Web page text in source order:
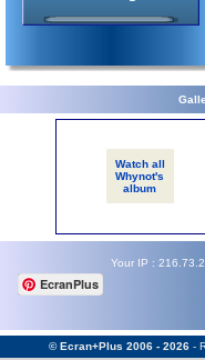
Watch all
Whynot's
album
Your IP :
EcranPlus
© Ecran+Plus 2006 - 2026-